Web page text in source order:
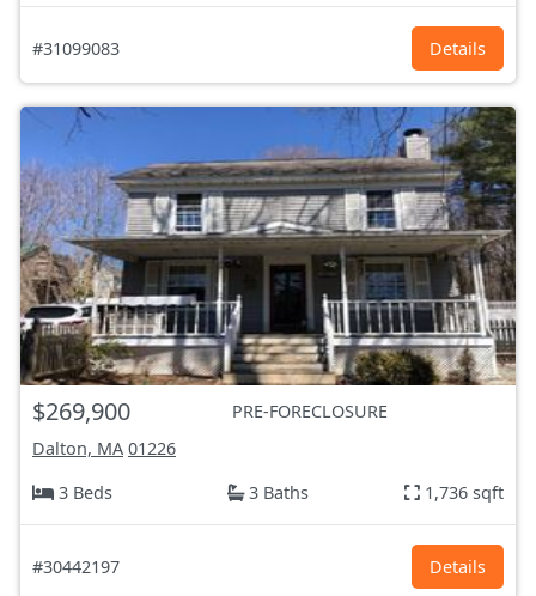
#31099083 Details
$269,900
PRE-FORECLOSURE
Dalton, MA 01226
3 Beds
3 Baths 1,736 sqft
#30442197 Details